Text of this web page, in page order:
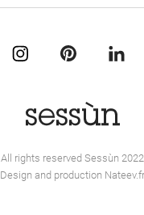
All rights reserved Sessùn 2022
Design and production Nateev.fr